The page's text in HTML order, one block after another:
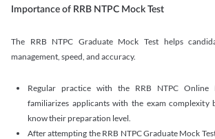
Importance of RRB NTPC Mock Test
The RRB NTPC Graduate Mock Test helps
management, speed, and accuracy.
Regular practice with the RRB NTPC
familiarizes applicants with the exam complexity
know their preparation level.
After attempting the RRB NTPC Graduate Mock